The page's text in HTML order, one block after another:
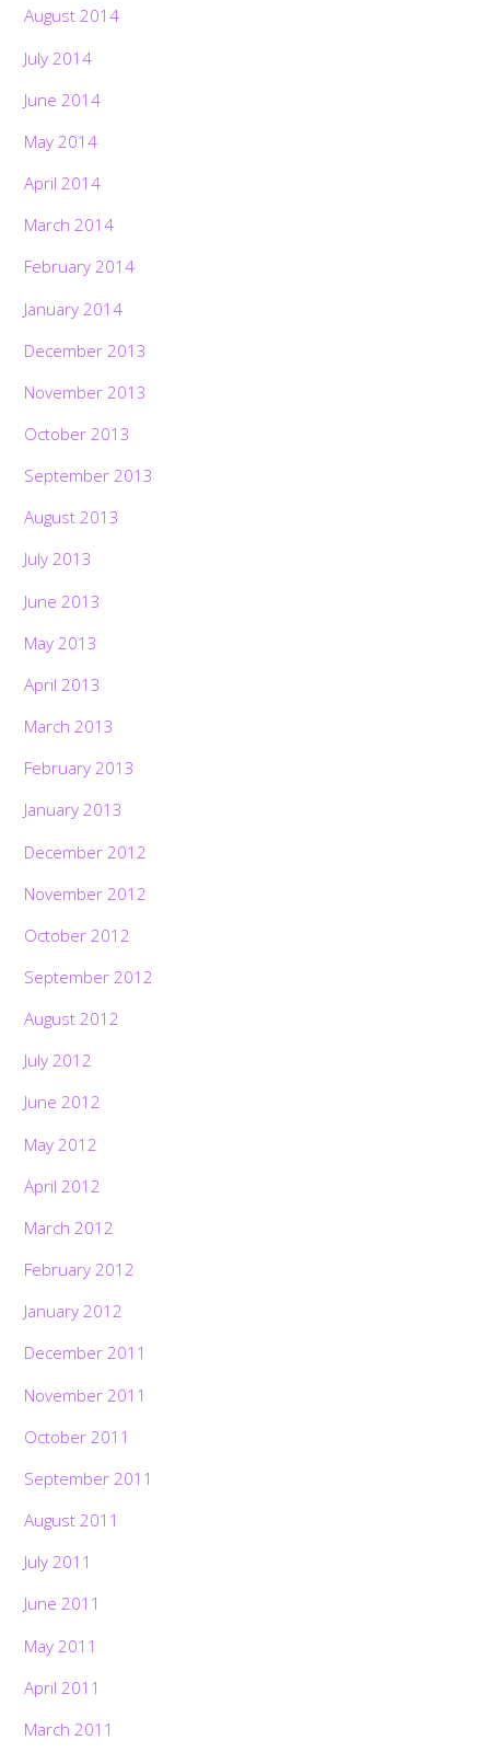
August 2014
July 2014
June 2014
May 2014
April 2014
March 2014
February 2014
January 2014
December 2013
November 2013
October 2013
September 2013
August 2013
July 2013
June 2013
May 2013
April 2013
March 2013
February 2013
January 2013
December 2012
November 2012
October 2012
September 2012
August 2012
July 2012
June 2012
May 2012
April 2012
March 2012
February 2012
January 2012
December 2011
November 2011
October 2011
September 2011
August 2011
July 2011
June 2011
May 2011
April 2011
March 2011